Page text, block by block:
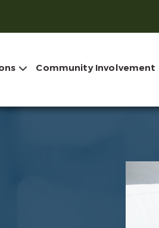
Community Involvement